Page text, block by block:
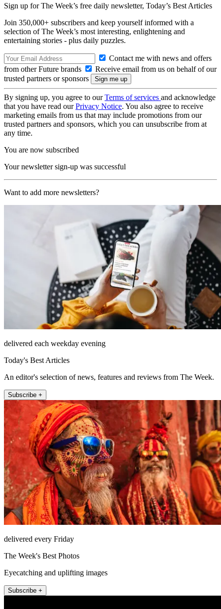
Sign up for The Week’s free daily newsletter, Today’s Best Articles
Join 350,000+ subscribers and keep yourself informed with a
selection of The Week’s most interesting, enlightening and
entertaining stories - plus daily puzzles.
Contact me with news and offers
from other Future brands
Receive email from us on behalf of our
trusted partners or sponsors
By signing up, you agree to ourTerms of services and acknowledge
that you have read ourPrivacy Notice. You also agree to receive
marketing emails from us that may include promotions from our
trusted partners and sponsors, which you can unsubscribe from at
any time.
You are now subscribed
Your newsletter sign-up was successful
Want to add more newsletters?
delivered each weekday evening
Today's Best Articles
An editor's selection of news, features and reviews from The Week.
Subscribe +
delivered every Friday
The Week's Best Photos
Eyecatching and uplifting images
Subscribe +